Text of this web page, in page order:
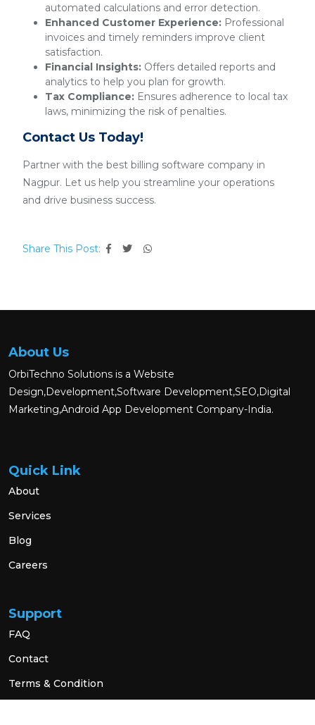
automated calculations and error detection.
Enhanced Customer Experience: Professional
invoices and timely reminders improve client
satisfaction.
Financial Insights: Offers detailed reports and
analytics to help you plan for growth.
Tax Compliance: Ensures adherence to local tax
laws, minimizing the risk of penalties.
Contact Us Today!
Partner with the best billing software company in
Nagpur. Let us help you streamline your operations
and drive business success.
Share This Post:
About Us
OrbiTechno Solutions is a Website
Design,Development,Software Development,SEO,Digital
Marketing,Android App Development Company-India.
Quick Link
About
Services
Blog
Careers
Support
FAQ
Contact
Terms & Condition